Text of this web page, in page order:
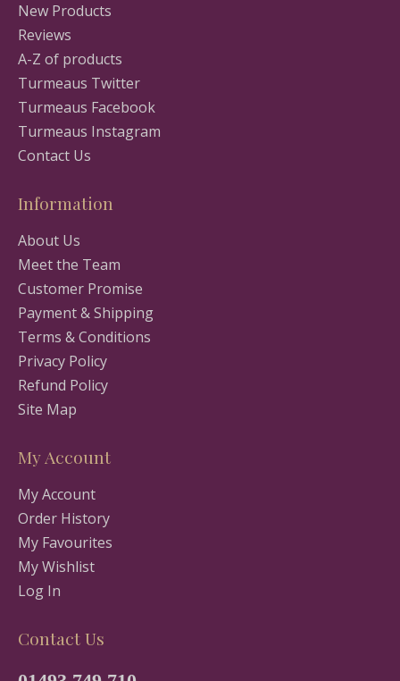
New Products
Reviews
A-Z of products
Turmeaus Twitter
Turmeaus Facebook
Turmeaus Instagram
Contact Us
Information
About Us
Meet the Team
Customer Promise
Payment & Shipping
Terms & Conditions
Privacy Policy
Refund Policy
Site Map
My Account
My Account
Order History
My Favourites
My Wishlist
Log In
Contact Us